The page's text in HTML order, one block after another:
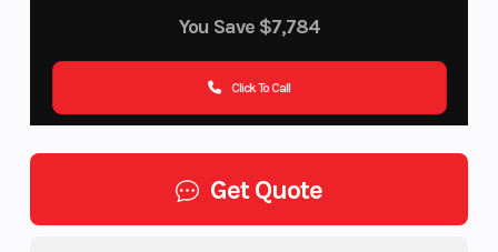
You Save $7,784
Click To Call
Get Quote